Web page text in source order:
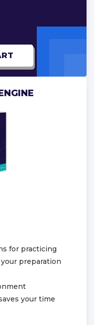
for practicing
preparation
your time